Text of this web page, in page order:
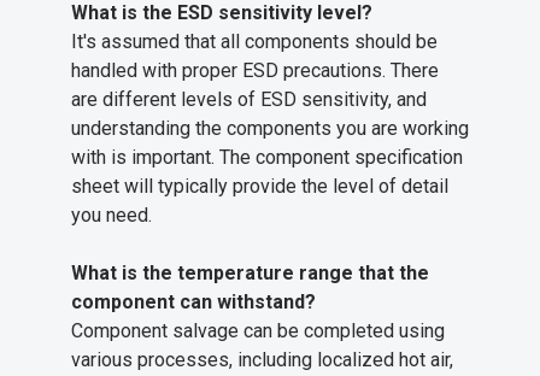
What is the ESD sensitivity level?
It's assumed that all components should be
handled with proper ESD precautions. There
are different levels of ESD sensitivity, and
understanding the components you are working
with is important. The component specification
sheet will typically provide the level of detail
you need.
What is the temperature range that the
component can withstand?
Component salvage can be completed using
various processes, including localized hot air,